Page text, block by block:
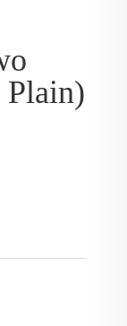
Plain)